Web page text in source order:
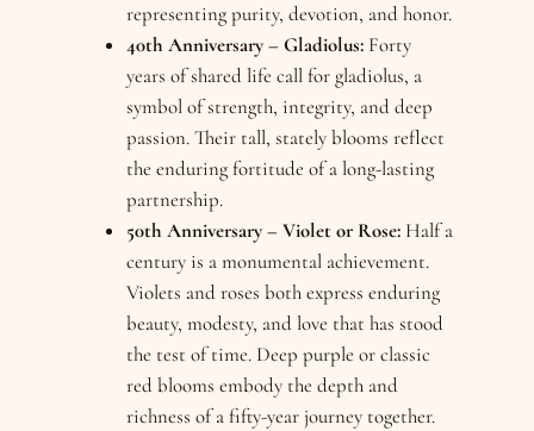
representing purity, devotion, and honor.
40th Anniversary – Gladiolus: Forty
years of shared life call for gladiolus, a
symbol of strength, integrity, and deep
passion. Their tall, stately blooms reflect
the enduring fortitude of a long-lasting
partnership.
50th Anniversary – Violet or Rose: Half a
century is a monumental achievement.
Violets and roses both express enduring
beauty, modesty, and love that has stood
the test of time. Deep purple or classic
red blooms embody the depth and
richness of a fifty-year journey together.